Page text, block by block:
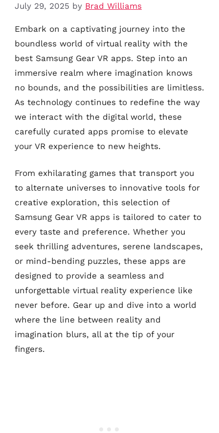
July 29, 2025 by Brad Williams
Embark on a captivating journey into the
boundless world of virtual reality with the
best Samsung Gear VR apps. Step into an
immersive realm where imagination knows
no bounds, and the possibilities are limitless.
As technology continues to redefine the way
we interact with the digital world, these
carefully curated apps promise to elevate
your VR experience to new heights.
From exhilarating games that transport you
to alternate universes to innovative tools for
creative exploration, this selection of
Samsung Gear VR apps is tailored to cater to
every taste and preference. Whether you
seek thrilling adventures, serene landscapes,
or mind-bending puzzles, these apps are
designed to provide a seamless and
unforgettable virtual reality experience like
never before. Gear up and dive into a world
where the line between reality and
imagination blurs, all at the tip of your
fingers.